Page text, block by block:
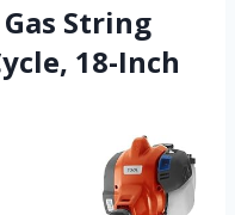
String
18-Inch